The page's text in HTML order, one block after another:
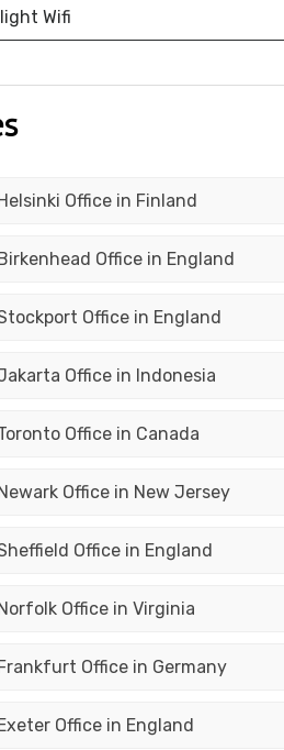
Wifi
Office in Finland
Office in England
Office in England
Office in Indonesia
Office in Canada
Office in New Jersey
Office in England
Office in Virginia
Office in Germany
Office in England